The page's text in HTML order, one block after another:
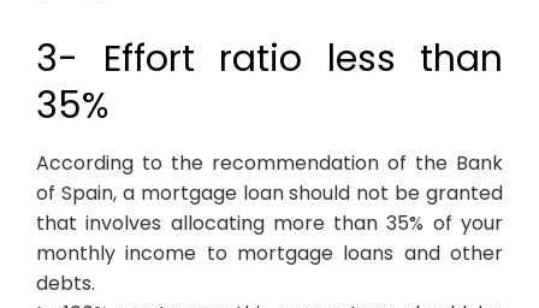
3- Effort ratio less than
35%
According to the recommendation of the Bank
of Spain, a mortgage loan should not be granted
that involves allocating more than 35% of your
monthly income to mortgage loans and other
debts.